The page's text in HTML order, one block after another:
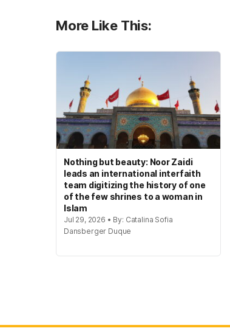
More Like This:
Nothing but beauty: Noor Zaidi
leads an international interfaith
team digitizing the history of one
of the few shrines to a woman in
Islam
Jul 29, 2026 • By: Catalina Sofia
Dansberger Duque